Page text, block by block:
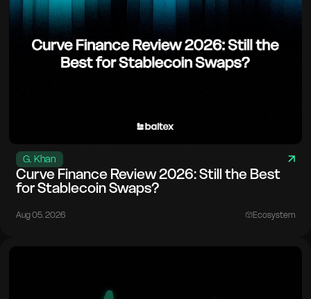
G. Khan
Curve Finance Review 2026: Still the Best
for Stablecoin Swaps?
Aug 05. 2026 Ecosystem